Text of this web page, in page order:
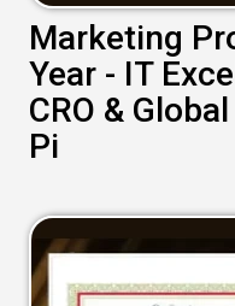
Marketing
Year - IT
CRO &
Pi